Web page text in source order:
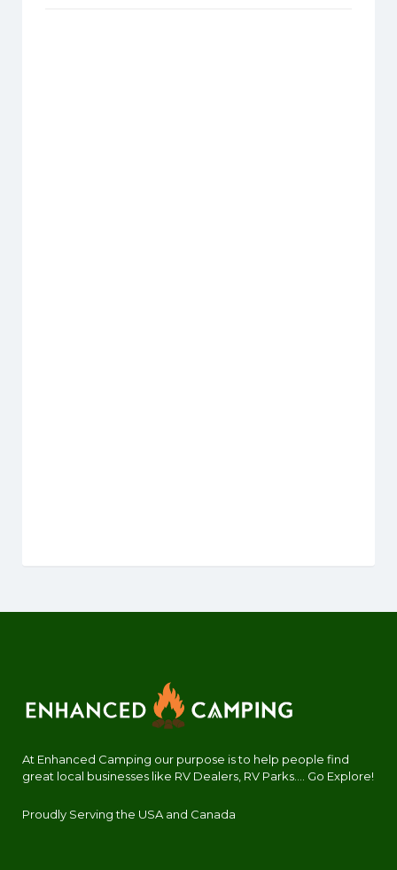
At Enhanced Camping our purpose is to help people find
great local businesses like RV Dealers, RV Parks.... Go Explore!
Proudly Serving the USA and Canada